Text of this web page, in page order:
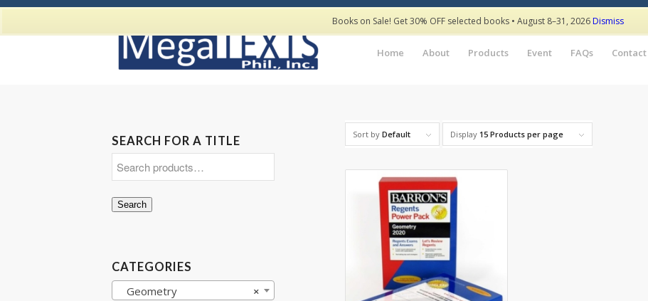
Home About Products Event FAQs Contact
Sort byDefault Display 15 Products per page
SEARCH FOR A TITLE
Search
CATEGORIES
×
Geometry
Books on Sale! Get 30% OFF selected books • August 8–31, 2026Dismiss